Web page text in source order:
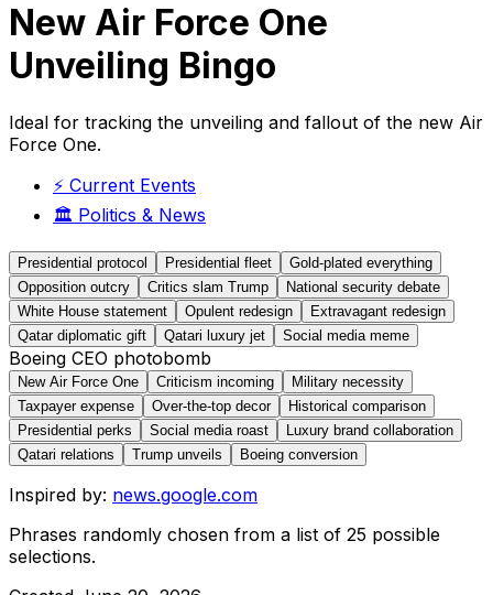
New Air Force One
Unveiling Bingo
Ideal for tracking the unveiling and fallout of the new Air
Force One.
⚡ Current Events
🏛️ Politics & News
Presidential protocol Presidential fleet
Gold-plated everything
Opposition outcry
Critics slam Trump
National security debate
White House statement
Opulent redesign
Extravagant redesign
Qatar diplomatic gift
Qatari luxury jet Social media meme
Boeing CEO photobomb
New Air Force One Criticism incoming
Military necessity
Taxpayer expense
Over-the-top decor
Historical comparison
Presidential perks
Social media roast
Luxury brand collaboration
Qatari relations
Trump unveils Boeing conversion
Inspired by: news.google.com
Phrases randomly chosen from a list of 25 possible
selections.